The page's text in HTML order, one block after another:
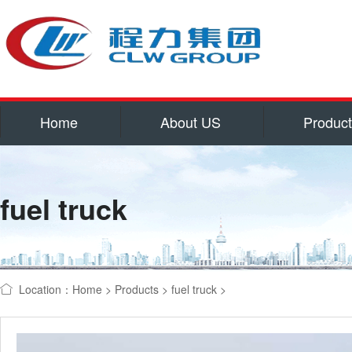
Home About US
Service
Qualifications and
water tank truck
fuel truck
Location： Home > Products > fuel truck >